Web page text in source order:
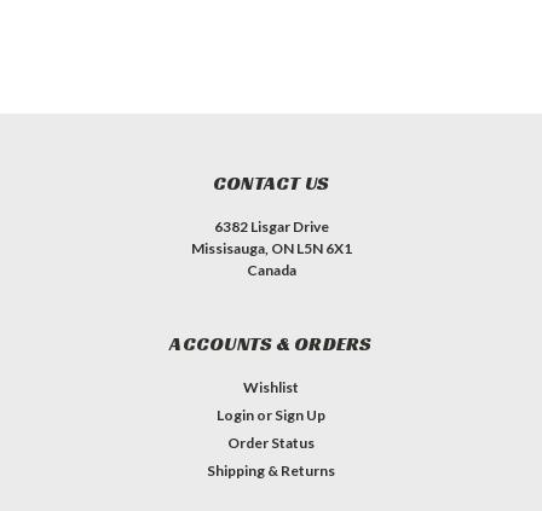
CONTACT US
6382 Lisgar Drive
Missisauga, ON L5N 6X1
Canada
ACCOUNTS & ORDERS
Wishlist
Login or Sign Up
Order Status
Shipping & Returns